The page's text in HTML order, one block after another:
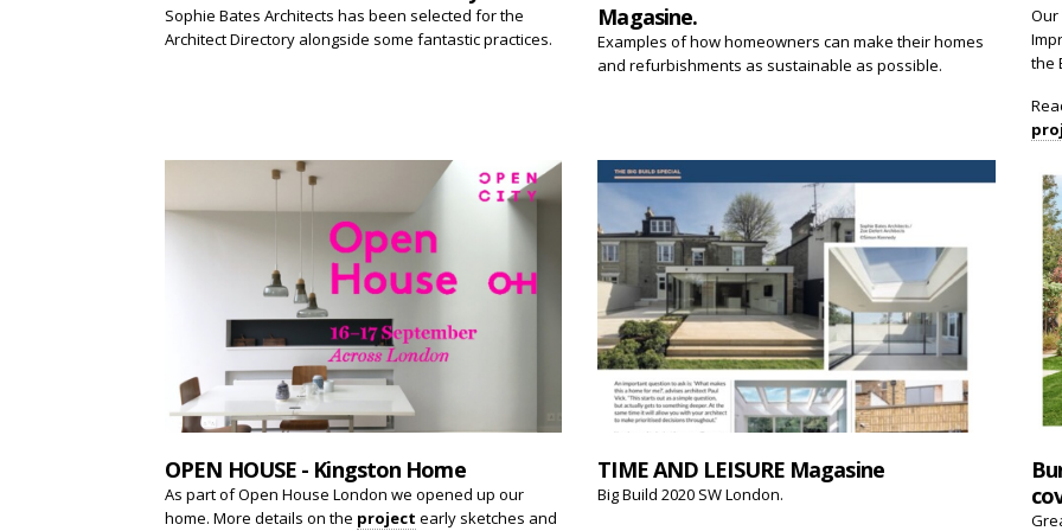
Sophie Bates Architects has been selected for the
Architect Directory alongside some fantastic practices.
Magasine.
Examples of how homeowners can make their homes
and refurbishments as sustainable as possible.
the
OPEN HOUSE - Kingston Home
As part of Open House London we opened up our
home. More details on the project early sketches and
TIME AND LEISURE Magasine
Big Build 2020 SW London.